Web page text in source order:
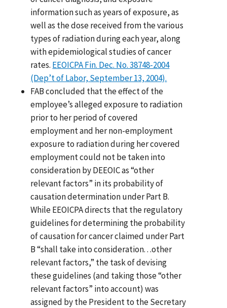
information such as years of exposure, as
well as the dose received from the various
types of radiation during each year, along
with epidemiological studies of cancer
rates. EEOICPA Fin. Dec. No. 38748-2004
(Dep’t of Labor, September 13, 2004).
FAB concluded that the effect of the
employee’s alleged exposure to radiation
prior to her period of covered
employment and her non-employment
exposure to radiation during her covered
employment could not be taken into
consideration by DEEOIC as “other
relevant factors” in its probability of
causation determination under Part B.
While EEOICPA directs that the regulatory
guidelines for determining the probability
of causation for cancer claimed under Part
B “shall take into consideration. . .other
relevant factors,” the task of devising
these guidelines (and taking those “other
relevant factors” into account) was
assigned by the President to the Secretary